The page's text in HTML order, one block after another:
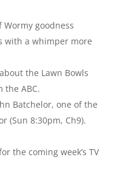
goodness
with a whimper more
the Lawn Bowls
the ABC.
Batchelor, one of the
(Sun 8:30pm, Ch9).
the coming week’s TV